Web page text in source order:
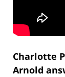
Charlotte
Arnold